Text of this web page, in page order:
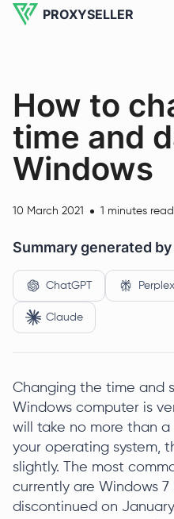
PROXYSELLER
How to
time and
Windows
10 March 2021 1 minutes read
Summary generated by
ChatGPT
Claude
Changing the time and
Windows computer is
will take no more than
your operating system,
slightly. The most
currently are Windows
discontinued on